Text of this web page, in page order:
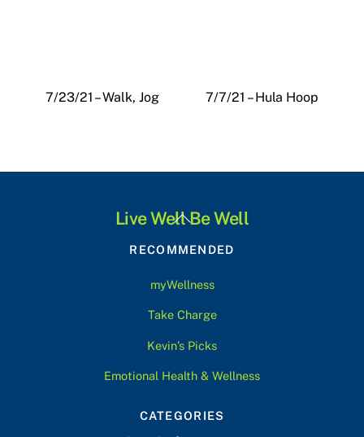
7/23/21 – Walk, Jog 7/7/21 – Hula Hoop
Back
Top
Live Well Be Well
RECOMMENDED
myWellness
Take Charge
Kevin’s Picks
Emotional Health & Wellness
CATEGORIES